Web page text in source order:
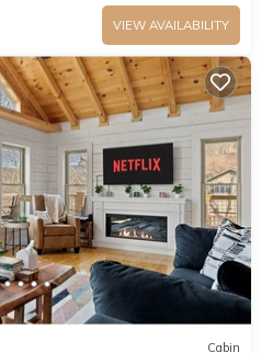
VIEW AVAILABILITY
Cabin